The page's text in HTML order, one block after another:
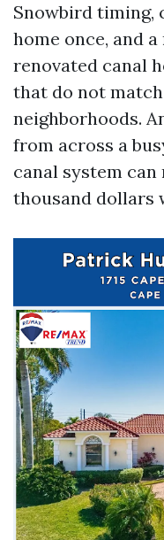
Snowbird timing,
home once, and
renovated canal
that do not
neighborhoods.
from across a
canal system can
thousand dollars